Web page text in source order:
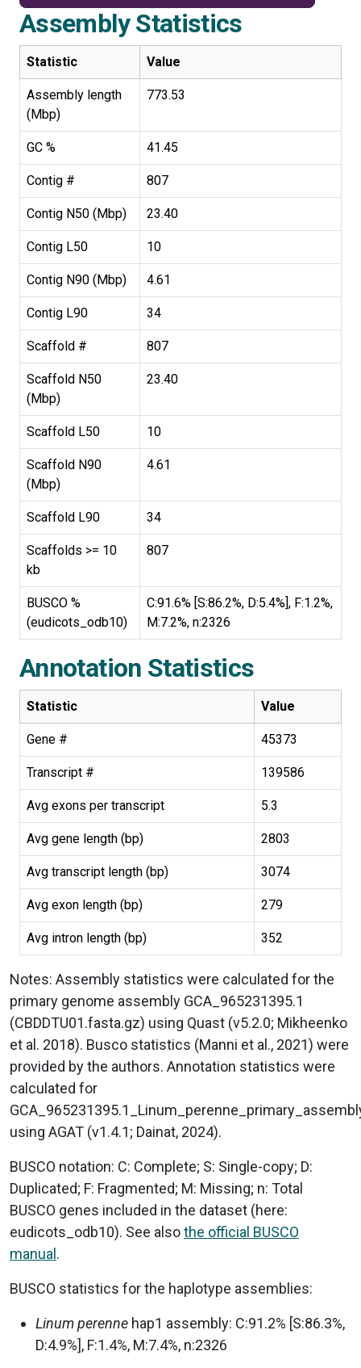
Assembly Statistics
Statistic Value
Assembly length
(Mbp)
773.53
GC % 41.45
Contig # 807
Contig N50 (Mbp) 23.40
Contig L50 10
Contig N90 (Mbp) 4.61
Contig L90 34
Scaffold # 807
Scaffold N50
(Mbp)
23.40
Scaffold L50 10
Scaffold N90
(Mbp)
4.61
Scaffold L90 34
Scaffolds >= 10
kb
807
BUSCO %
(eudicots_odb10)
C:91.6% [S:86.2%, D:5.4%], F:1.2%,
M:7.2%, n:2326
Annotation Statistics
Statistic Value
Gene # 45373
Transcript # 139586
Avg exons per transcript 5.3
Avg gene length (bp) 2803
Avg transcript length (bp) 3074
Avg exon length (bp) 279
Avg intron length (bp) 352
Notes: Assembly statistics were calculated for the
primary genome assembly GCA_965231395.1
(CBDDTU01.fasta.gz) using Quast (v5.2.0; Mikheenko
et al. 2018). Busco statistics (Manni et al., 2021) were
provided by the authors. Annotation statistics were
calculated for
using AGAT (v1.4.1; Dainat, 2024).
BUSCO notation: C: Complete; S: Single-copy; D:
Duplicated; F: Fragmented; M: Missing; n: Total
BUSCO genes included in the dataset (here:
eudicots_odb10). See alsothe official BUSCO
manual .
BUSCO statistics for the haplotype assemblies:
Linum perenne hap1 assembly: C:91.2% [S:86.3%,
D:4.9%], F:1.4%, M:7.4%, n:2326